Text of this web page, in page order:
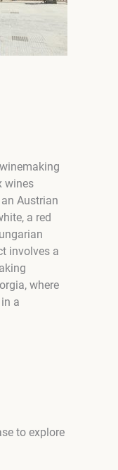
wines
Austrian
a red
involves a
where
a
to explore